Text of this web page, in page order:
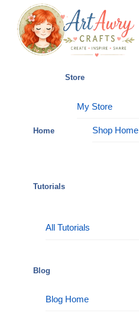
content
Menu
Home
Store
My Store
Shop Home
Tutorials
All Tutorials
Blog
Blog Home